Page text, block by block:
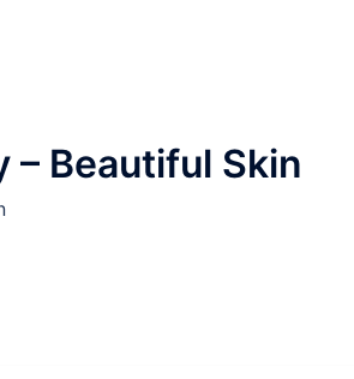
– Beautiful Skin